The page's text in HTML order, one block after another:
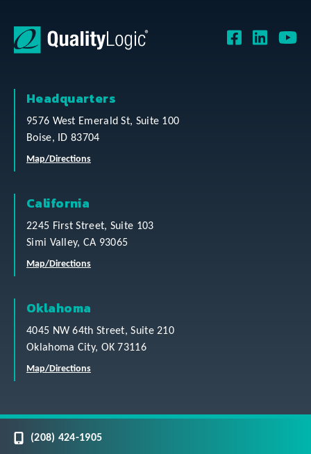
Headquarters
9576 West Emerald St, Suite 100
Boise, ID 83704
Map/Directions
California
2245 First Street, Suite 103
Simi Valley, CA 93065
Map/Directions
Oklahoma
4045 NW 64th Street, Suite 210
Oklahoma City, OK 73116
Map/Directions
(208) 424-1905